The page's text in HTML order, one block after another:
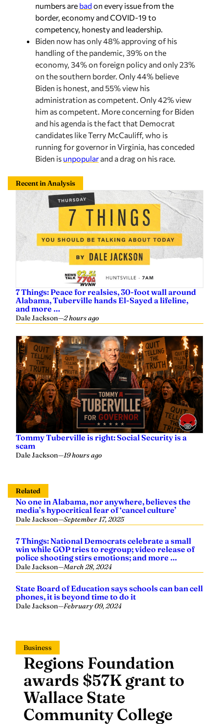
numbers are badon every issue from the
border, economy and COVID-19 to
competency, honesty and leadership.
Biden now has only 48% approving of his
handling of the pandemic, 39% on the
economy, 34% on foreign policy and only 23%
on the southern border. Only 44% believe
Biden is honest, and 55% view his
administration as competent. Only 42% view
him as competent. More concerning for Biden
and his agenda is the fact that Democrat
candidates like Terry McCauliff, who is
running for governor in Virginia, has conceded
Biden is unpopular and a drag on his race.
Recent in Analysis
7 Things: Peace for realsies, 30-foot wall around
Alabama, Tuberville hands El-Sayed a lifeline,
and more …
Dale Jackson—2 hours ago
Tommy Tuberville is right: Social Security is a
scam
Dale Jackson—19 hours ago
Related
No one in Alabama, nor anywhere, believes the
media’s hypocritical fear of ‘cancel culture’
Dale Jackson—September 17, 2025
7 Things: National Democrats celebrate a small
win while GOP tries to regroup; video release of
police shooting stirs emotions; and more …
Dale Jackson—March 28, 2024
State Board of Education says schools can ban cell
phones, it is beyond time to do it
Dale Jackson—February 09, 2024